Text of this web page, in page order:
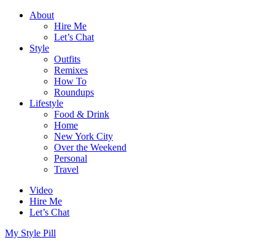
About
Hire Me
Let’s Chat
Style
Outfits
Remixes
How To
Roundups
Lifestyle
Food & Drink
Home
New York City
Over the Weekend
Personal
Travel
Video
Hire Me
Let’s Chat
My Style Pill